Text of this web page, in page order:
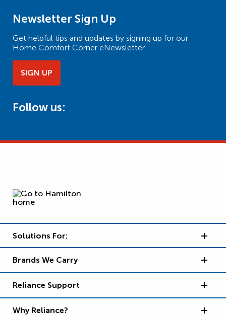
Newsletter Sign Up
Get helpful tips and updates by signing up for our
Home Comfort Corner eNewsletter.
SIGN UP
Follow us:
Solutions For:
Brands We Carry
Reliance Support
Why Reliance?